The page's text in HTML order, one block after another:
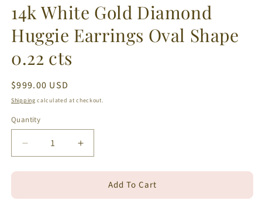
1
in
modal
14k White Gold Diamond
Huggie Earrings Oval Shape
0.22 cts
Regular
price
$999.00 USD
Shipping calculated at checkout.
Quantity
Decrease
quantity
for
White
Increase
quantity
for
White
Add To Cart